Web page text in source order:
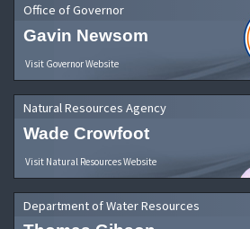
Office of Governor
Gavin Newsom
Visit Governor Website
Natural Resources Agency
Wade Crowfoot
Visit Natural Resources Website
Department of Water Resources